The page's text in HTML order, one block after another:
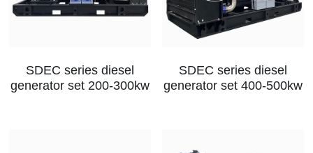
SDEC series diesel
generator set 200-300kw
SDEC series diesel
generator set 400-500kw